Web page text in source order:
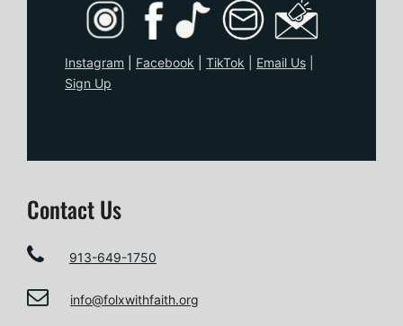
Instagram Facebook TikTok Email Us
Sign Up
Contact Us
913-649-1750
info@folxwithfaith.org